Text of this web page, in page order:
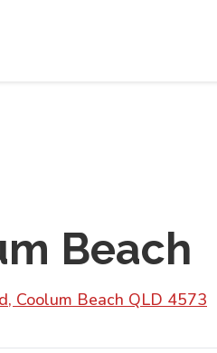
Beach
Coolum Beach QLD 4573